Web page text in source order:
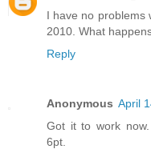
I have no problems
2010. What
Reply
Anonymous April
Got it to work
6pt.